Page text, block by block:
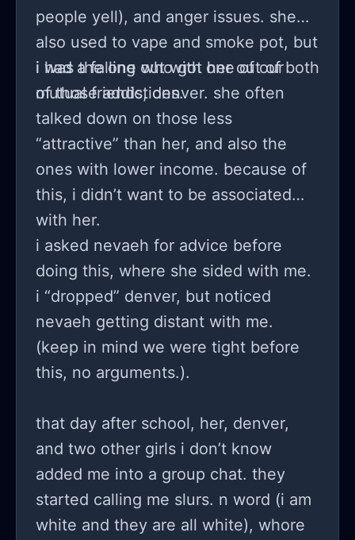
people yell), and anger issues. she
also used to vape and smoke pot, but
i was the one who got her out of both
of those addictions.
i had a falling out with one of our
mutual friends, denver. she often
talked down on those less
“attractive” than her, and also the
ones with lower income. because of
this, i didn’t want to be associated
with her.
i asked nevaeh for advice before
doing this, where she sided with me.
i “dropped” denver, but noticed
nevaeh getting distant with me.
(keep in mind we were tight before
this, no arguments.).
that day after school, her, denver,
and two other girls i don’t know
added me into a group chat. they
started calling me slurs. n word (i am
white and they are all white), whore